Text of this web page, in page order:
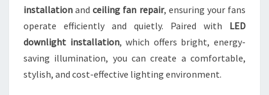
installation andceiling fan repair, ensuring your fans
operate efficiently and quietly. Paired with LED
downlight installation, which offers bright, energy-
saving illumination, you can create a comfortable,
stylish, and cost-effective lighting environment.